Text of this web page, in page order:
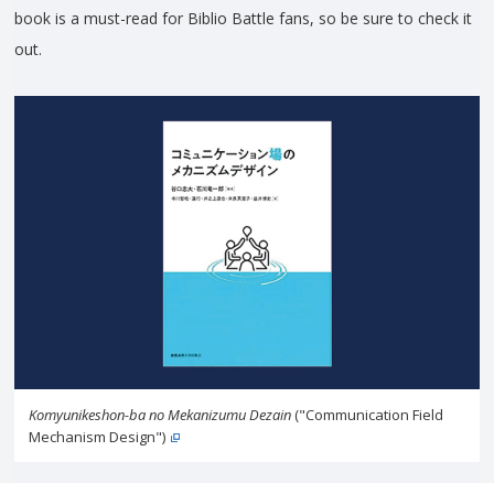
book is a must-read for Biblio Battle fans, so be sure to check it
out.
Komyunikeshon-ba no Mekanizumu Dezain("Communication Field
Mechanism Design")